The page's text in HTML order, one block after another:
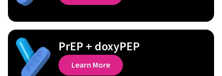
PrEP + doxyPEP
Learn More